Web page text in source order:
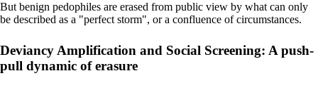
But benign pedophiles are erased from public view by what can only
be described as a "perfect storm", or a confluence of circumstances.
Deviancy Amplification and Social Screening: A push-
pull dynamic of erasure